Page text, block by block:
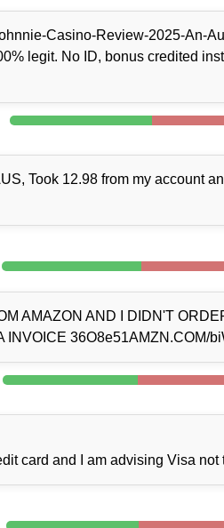
Casino-Review-2025-An-
legit. No ID, bonus credited
Took 12.98 from my account
AMAZON AND I DIDN'T
INVOICE 36O8e51AMZN.COM/
card and I am advising Visa not